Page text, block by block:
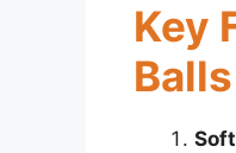
Key
Balls